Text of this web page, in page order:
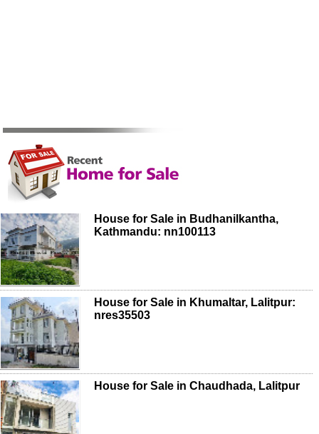
House for Sale in Budhanilkantha,
Kathmandu: nn100113
House for Sale in Khumaltar, Lalitpur:
nres35503
House for Sale in Chaudhada, Lalitpur